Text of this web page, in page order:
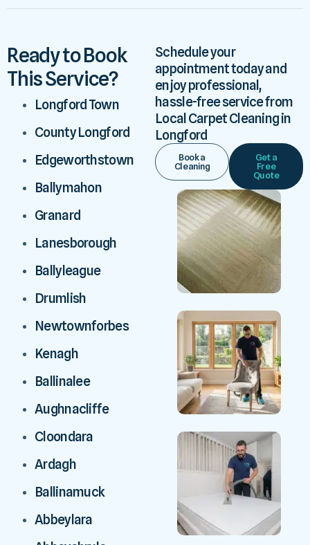
Ready to Book
This Service?
Longford Town
County Longford
Edgeworthstown
Ballymahon
Granard
Lanesborough
Ballyleague
Drumlish
Newtownforbes
Kenagh
Ballinalee
Aughnacliffe
Cloondara
Ardagh
Ballinamuck
Abbeylara
Schedule your
appointment today and
enjoy professional,
hassle-free service from
Local Carpet Cleaning in
Longford
Book a
Cleaning
Get a
Free
Quote